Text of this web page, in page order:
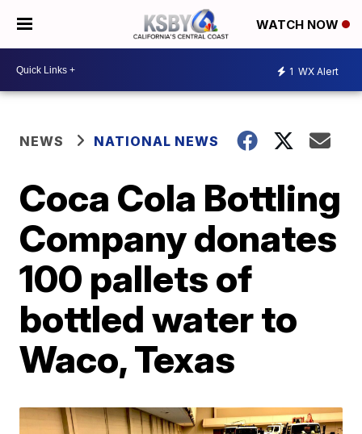
WATCH NOW
1 WX Alert
NEWS NATIONAL NEWS
Coca Cola Bottling
Company donates
100 pallets of
bottled water to
Waco, Texas